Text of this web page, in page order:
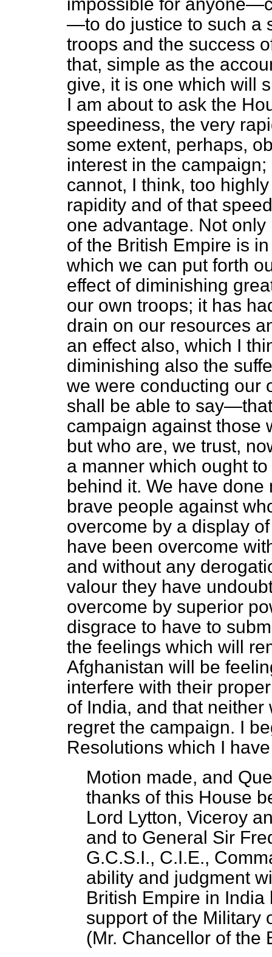
—to do justice to such a
troops and the success
that, simple as the
give, it is one which will
I am about to ask the
speediness, the very
some extent, perhaps,
interest in the
cannot, I think, too
rapidity and of that
one advantage. Not
of the British Empire is
which we can put forth
effect of diminishing
our own troops; it has
drain on our resources
an effect also, which I
diminishing also the
we were conducting our
shall be able to
campaign against those
but who are, we trust,
a manner which ought
behind it. We have
brave people against
overcome by a display
have been overcome
and without any
valour they have
overcome by superior
disgrace to have to
the feelings which will
Afghanistan will be
interfere with their
of India, and that
regret the campaign. I
Resolutions which I
Motion made, and
thanks of this House
Lord Lytton, Viceroy
and to General Sir
G.C.S.I., C.I.E.,
ability and judgment
British Empire in
support of the
(Mr. Chancellor of the